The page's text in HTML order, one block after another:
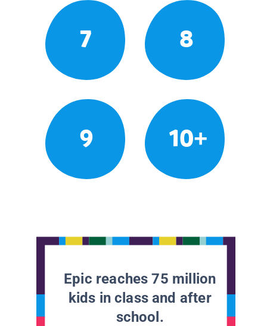
7 8
9 10+
Epic reaches 75 million
kids in class and after
school.